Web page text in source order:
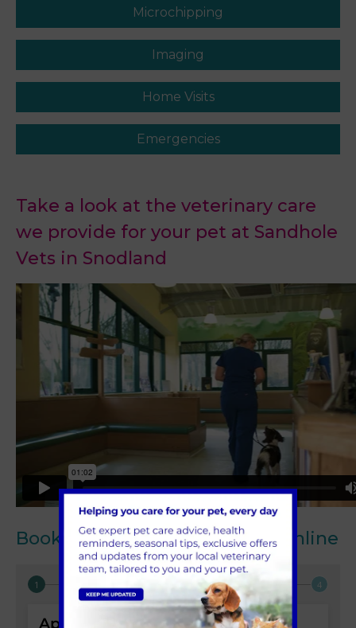
Microchipping
Imaging
Home Visits
Emergencies
Take a look at the veterinary care
we provide for your pet at Sandhole
Vets in Snodland
Book your next appointment online